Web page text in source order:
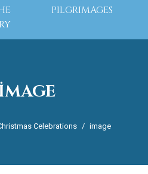
PILGRIMAGES
Celebrations image